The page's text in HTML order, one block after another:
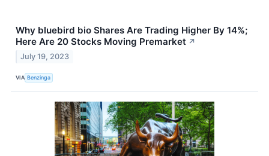
Why bluebird bio Shares Are Trading Higher By 14%;
Here Are 20 Stocks Moving Premarket ↗
July 19, 2023
VIA Benzinga